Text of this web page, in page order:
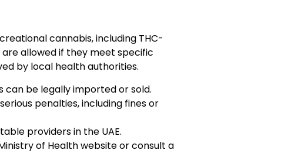
cannabis, including THC-
allowed if they meet specific
by local health authorities.
can be legally imported or sold.
penalties, including fines or
providers in the UAE.
of Health website or consult a